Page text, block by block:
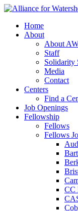
Home
About
About
Staff
Solidarity
Media
Contact
Centers
Find a
Job Openings
Fellowship
Fellows
Fellows
CC